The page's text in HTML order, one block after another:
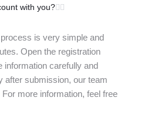
with you?
is very simple and
Open the registration
information carefully and
after submission, our team
more information, feel free